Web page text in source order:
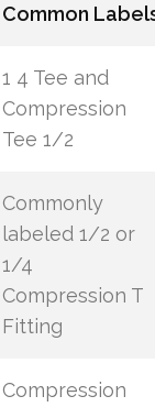
Common
1 4 Tee and
Compression
Tee 1/2
Commonly
labeled 1/2 or
1/4
Compression T
Fitting
Compression